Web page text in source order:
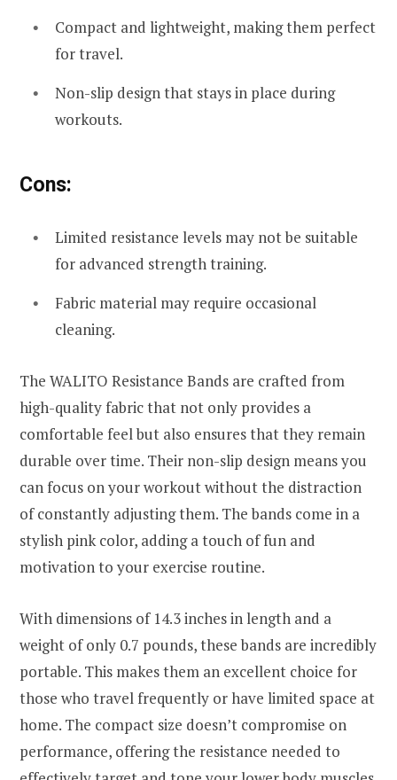
Compact and lightweight, making them perfect
for travel.
Non-slip design that stays in place during
workouts.
Cons:
Limited resistance levels may not be suitable
for advanced strength training.
Fabric material may require occasional
cleaning.
The WALITO Resistance Bands are crafted from
high-quality fabric that not only provides a
comfortable feel but also ensures that they remain
durable over time. Their non-slip design means you
can focus on your workout without the distraction
of constantly adjusting them. The bands come in a
stylish pink color, adding a touch of fun and
motivation to your exercise routine.
With dimensions of 14.3 inches in length and a
weight of only 0.7 pounds, these bands are incredibly
portable. This makes them an excellent choice for
those who travel frequently or have limited space at
home. The compact size doesn’t compromise on
performance, offering the resistance needed to